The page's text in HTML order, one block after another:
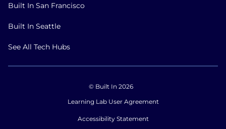
Built In San Francisco
Built In Seattle
See All Tech Hubs
© Built In 2026
Learning Lab User Agreement
Accessibility Statement